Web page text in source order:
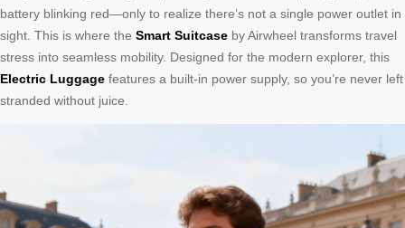
battery blinking red—only to realize there’s not a single power outlet in
sight. This is where the Smart Suitcase by Airwheel transforms travel
stress into seamless mobility. Designed for the modern explorer, this
Electric Luggage features a built-in power supply, so you’re never left
stranded without juice.